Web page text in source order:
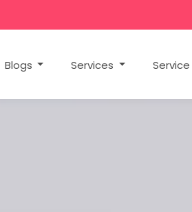
Blogs Services